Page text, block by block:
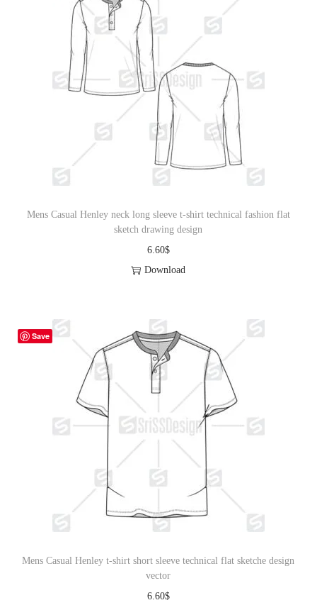
Mens Casual Henley neck long sleeve t-shirt technical fashion flat
sketch drawing design
6.60$
Download
Save
Mens Casual Henley t-shirt short sleeve technical flat sketche design
vector
6.60$